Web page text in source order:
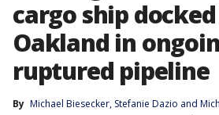
cargo ship
Oakland in
ruptured pipeline
By Michael Biesecker, Stefanie Dazio and